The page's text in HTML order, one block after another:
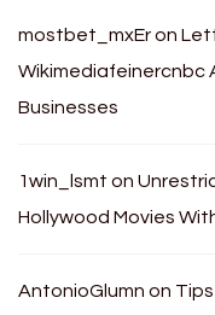
mostbet_mxEron
Wikimediafeinercnbc
Businesses
1win_lsmt on
Hollywood Movies
AntonioGlumn on